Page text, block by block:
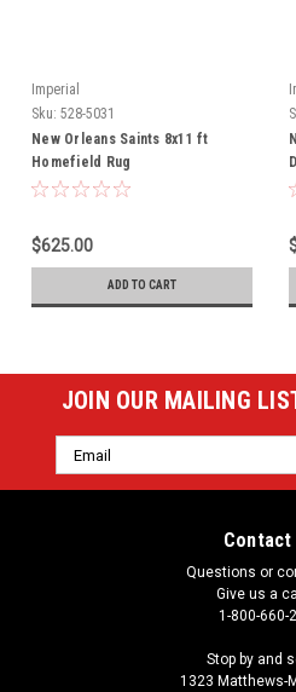
Imperial
Sku: 528-5031
New Orleans Saints 8x11 ft
Homefield Rug
$625.00
ADD TO CART
JOIN OUR MAILING
Email
Address
Contact
Questions or
Give us a
1-800-660-
Stop by and
1323 Matthews-